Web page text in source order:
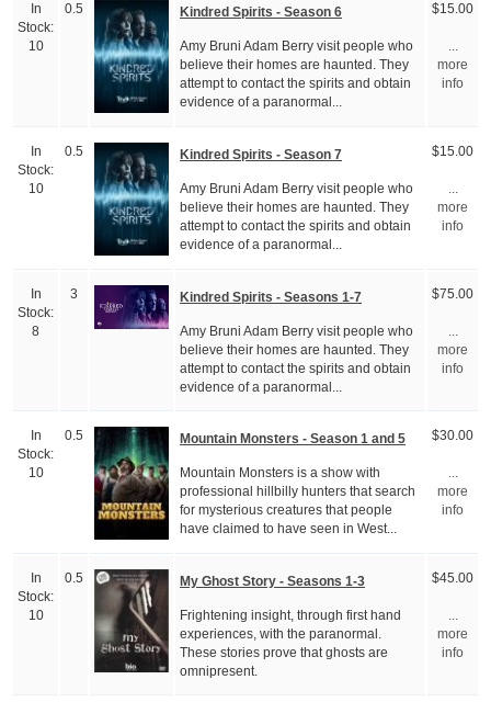
In
Stock:
10
0.5 Kindred Spirits - Season 6
Amy Bruni Adam Berry visit people who
believe their homes are haunted. They
attempt to contact the spirits and obtain
evidence of a paranormal...
$15.00
more
info
In
Stock:
10
0.5 Kindred Spirits - Season 7
Amy Bruni Adam Berry visit people who
believe their homes are haunted. They
attempt to contact the spirits and obtain
evidence of a paranormal...
$15.00
more
info
In
Stock:
8
3 Kindred Spirits - Seasons 1-7
Amy Bruni Adam Berry visit people who
believe their homes are haunted. They
attempt to contact the spirits and obtain
evidence of a paranormal...
$75.00
more
info
In
Stock:
10
0.5 Mountain Monsters - Season 1 and 5
Mountain Monsters is a show with
professional hillbilly hunters that search
for mysterious creatures that people
have claimed to have seen in West...
$30.00
more
info
In
Stock:
10
0.5 My Ghost Story - Seasons 1-3
Frightening insight, through first hand
experiences, with the paranormal.
These stories prove that ghosts are
omnipresent.
$45.00
more
info